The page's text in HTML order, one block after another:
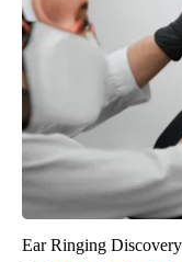
Ear Ringing